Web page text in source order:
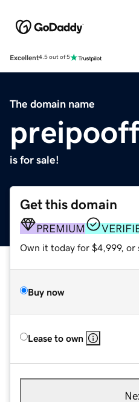
Excellent4.5 out of 5
The domain name
is for sale!
Get this domain
PREMIUM
Own it today for $4,999, or
Buy now
Lease to own